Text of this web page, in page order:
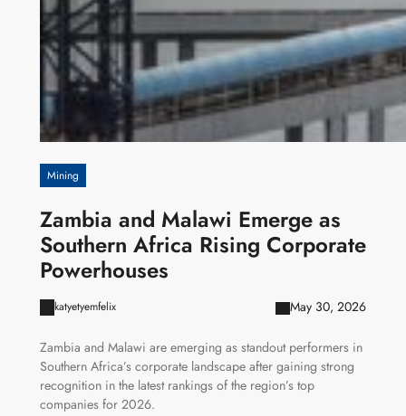
Mining
Zambia and Malawi Emerge as
Southern Africa Rising Corporate
Powerhouses
katyetyemfelix May 30, 2026
Zambia and Malawi are emerging as standout performers in
Southern Africa’s corporate landscape after gaining strong
recognition in the latest rankings of the region’s top
companies for 2026.